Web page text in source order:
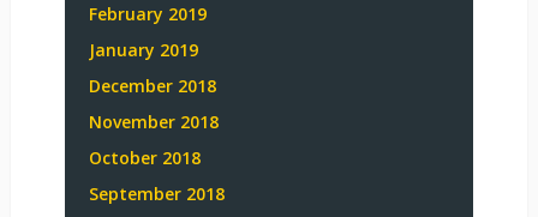
February 2019
January 2019
December 2018
November 2018
October 2018
September 2018